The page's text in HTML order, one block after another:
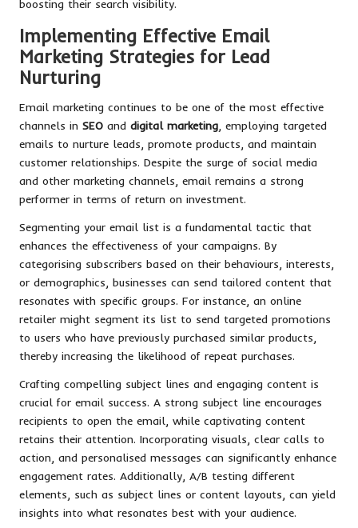
boosting their search visibility.
Implementing Effective Email
Marketing Strategies for Lead
Nurturing
Email marketing continues to be one of the most effective
channels in SEO and digital marketing , employing targeted
emails to nurture leads, promote products, and maintain
customer relationships. Despite the surge of social media
and other marketing channels, email remains a strong
performer in terms of return on investment.
Segmenting your email list is a fundamental tactic that
enhances the effectiveness of your campaigns. By
categorising subscribers based on their behaviours, interests,
or demographics, businesses can send tailored content that
resonates with specific groups. For instance, an online
retailer might segment its list to send targeted promotions
to users who have previously purchased similar products,
thereby increasing the likelihood of repeat purchases.
Crafting compelling subject lines and engaging content is
crucial for email success. A strong subject line encourages
recipients to open the email, while captivating content
retains their attention. Incorporating visuals, clear calls to
action, and personalised messages can significantly enhance
engagement rates. Additionally, A/B testing different
elements, such as subject lines or content layouts, can yield
insights into what resonates best with your audience.